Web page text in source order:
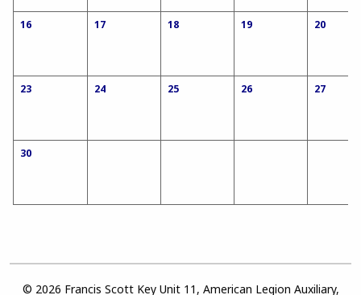
16 17 18 19 20
23 24 25 26 27
30
© 2026 Francis Scott Key Unit 11, American Legion Auxiliary,